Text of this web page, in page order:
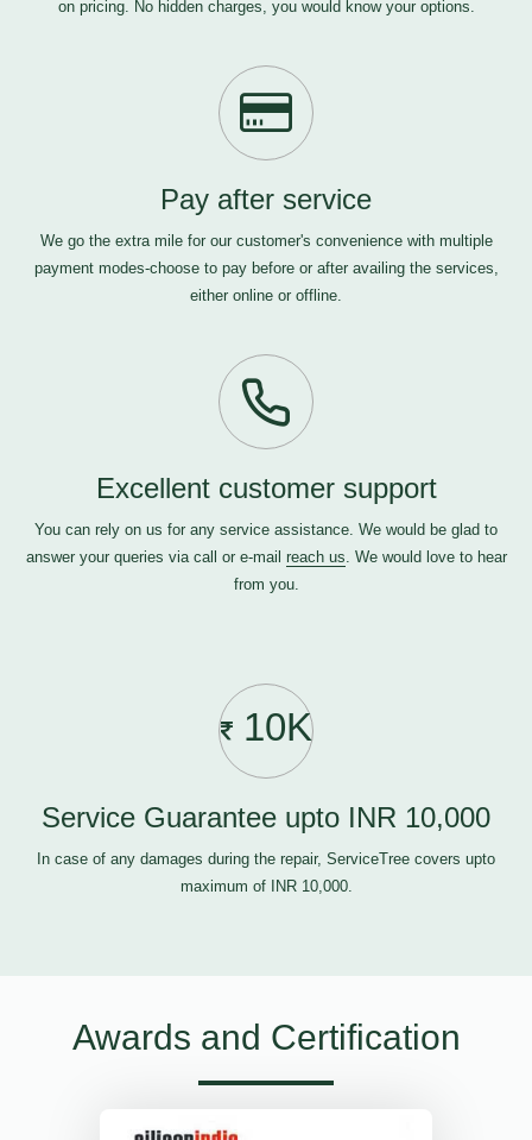
on pricing. No hidden charges, you would know your options.
Pay after service
We go the extra mile for our customer's convenience with multiple
payment modes-choose to pay before or after availing the services,
either online or offline.
Excellent customer support
You can rely on us for any service assistance. We would be glad to
answer your queries via call or e-mail reach us. We would love to hear
from you.
10K
Service Guarantee upto INR 10,000
In case of any damages during the repair, ServiceTree covers upto
maximum of INR 10,000.
Awards and Certification